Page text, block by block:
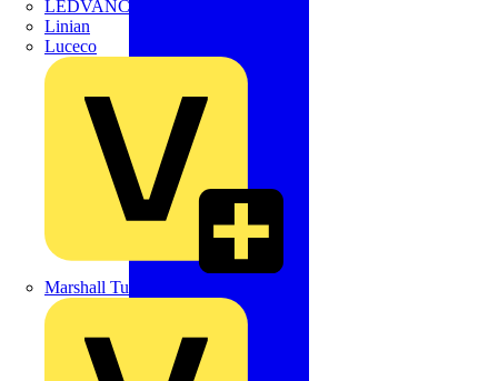
LEDVANCE
Linian
Luceco
Marshall Tufflex